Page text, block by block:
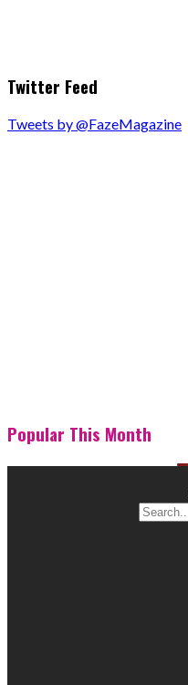
Twitter Feed
Tweets by @FazeMagazine
Popular This Month